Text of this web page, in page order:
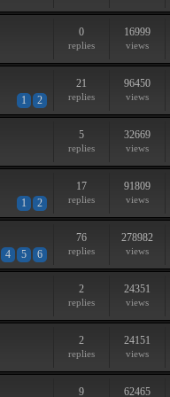
0
replies
16999
views
1 2
21
replies
96450
views
5
replies
32669
views
1 2
17
replies
91809
views
4 5 6
76
replies
278982
views
2
replies
24351
views
2
replies
24151
views
9 62465